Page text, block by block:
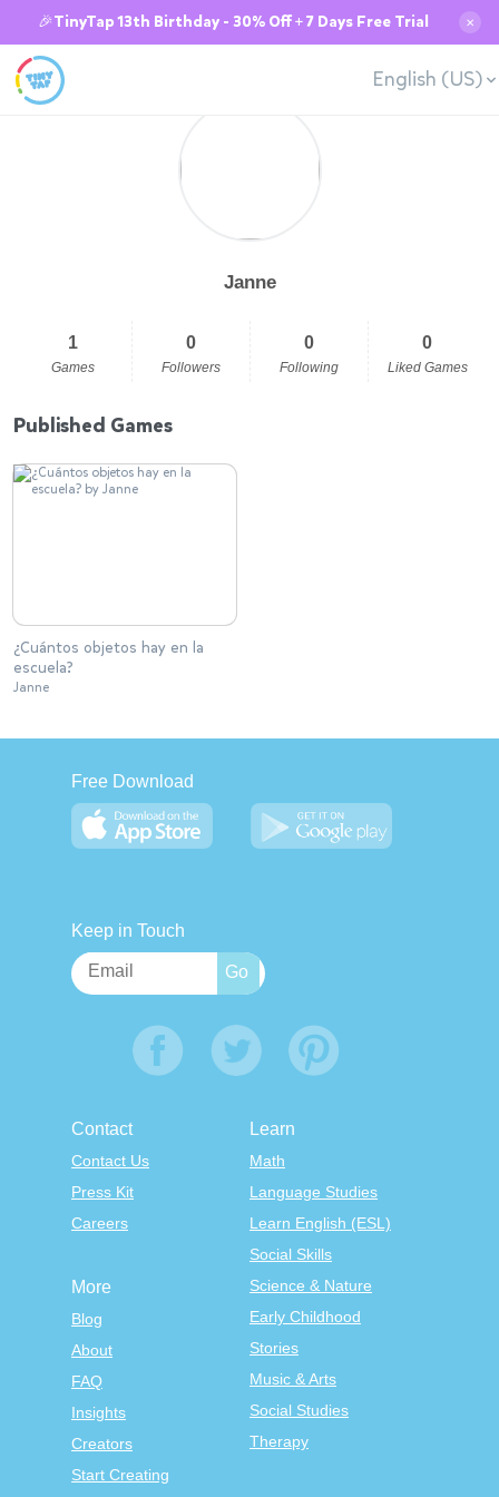
🎉TinyTap 13th Birthday - 30% Off + 7 Days Free Trial ✕
English (US)
Janne
1
Games
0
Followers
0
Following
0
Liked Games
Published Games
¿Cuántos objetos hay en la
escuela?
Janne
Free Download
Keep in Touch
Contact
Contact Us
Press Kit
Careers
Learn
Math
Language Studies
Learn English (ESL)
Social Skills
Science & Nature
Early Childhood
Stories
Music & Arts
Social Studies
Therapy
More
Blog
About
FAQ
Insights
Creators
Start Creating